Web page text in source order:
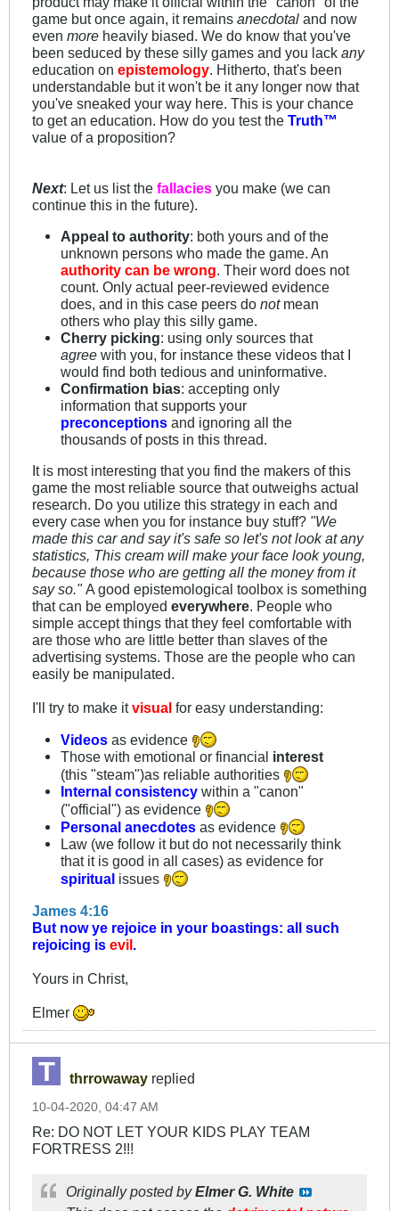
game but once again, it remains anecdotal and now
even more heavily biased. We do know that you've
been seduced by these silly games and you lack any
education on epistemology. Hitherto, that's been
understandable but it won't be it any longer now that
you've sneaked your way here. This is your chance
to get an education. How do you test the Truth™
value of a proposition?
Next: Let us list the fallacies you make (we can
continue this in the future).
Appeal to authority: both yours and of the
unknown persons who made the game. An
authority can be wrong. Their word does not
count. Only actual peer-reviewed evidence
does, and in this case peers donot mean
others who play this silly game.
Cherry picking: using only sources that
agreewith you, for instance these videos that I
would find both tedious and uninformative.
Confirmation bias: accepting only
information that supports your
preconceptionsand ignoring all the
thousands of posts in this thread.
It is most interesting that you find the makers of this
game the most reliable source that outweighs actual
research. Do you utilize this strategy in each and
every case when you for instance buy stuff? "We
made this car and say it's safe so let's not look at any
statistics, This cream will make your face look young,
because those who are getting all the money from it
say so."A good epistemological toolbox is something
that can be employed everywhere. People who
simple accept things that they feel comfortable with
are those who are little better than slaves of the
advertising systems. Those are the people who can
easily be manipulated.
I'll try to make itvisual for easy understanding:
Videosas evidence
Those with emotional or financial interest
(this "steam")as reliable authorities
Internal consistencywithin a "canon"
("official") as evidence
Personal anecdotes as evidence
Law (we follow it but do not necessarily think
that it is good in all cases) as evidence for
spiritual issues
James 4:16
But now ye rejoice in your boastings: all such
rejoicing is evil.
Yours in Christ,
Elmer
thrrowaway replied
10-04-2020, 04:47 AM
Re: DO NOT LET YOUR KIDS PLAY TEAM
FORTRESS 2!!!
Originally posted byElmer G. White